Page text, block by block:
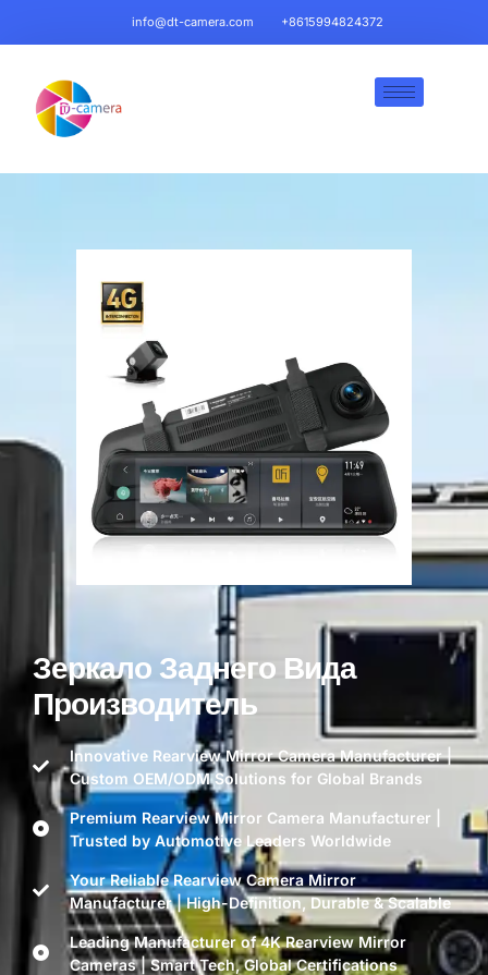
info@dt-camera.com +8615994824372
Зеркало Заднего Вида
Производитель
Innovative Rearview Mirror Camera Manufacturer |
Custom OEM/ODM Solutions for Global Brands
Premium Rearview Mirror Camera Manufacturer |
Trusted by Automotive Leaders Worldwide
Your Reliable Rearview Camera Mirror
Manufacturer | High-Definition, Durable & Scalable
Leading Manufacturer of 4K Rearview Mirror
Cameras | Smart Tech, Global Certifications